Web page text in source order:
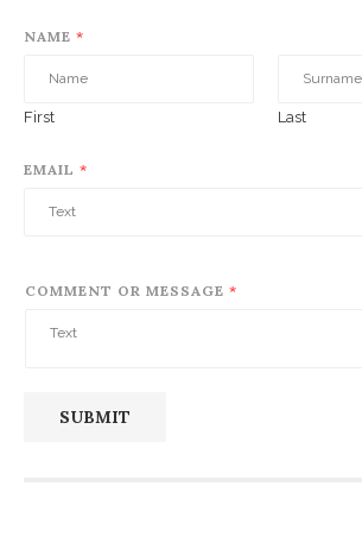
NAME *
First Last
EMAIL *
COMMENT OR MESSAGE *
SUBMIT